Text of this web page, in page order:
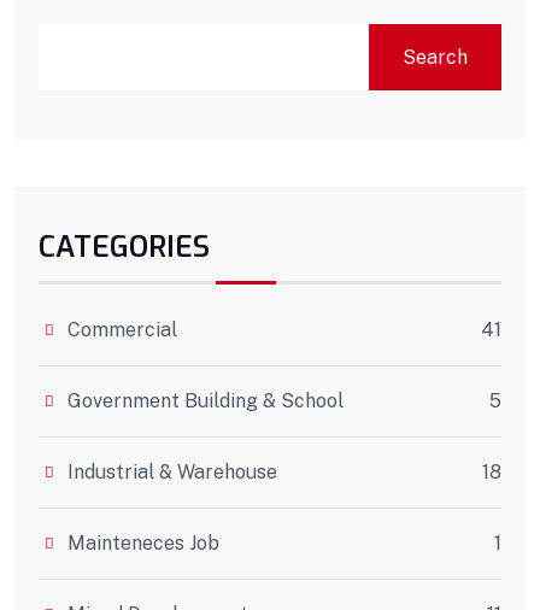
Search
CATEGORIES
Commercial 41
Government Building & School 5
Industrial & Warehouse 18
Mainteneces Job 1